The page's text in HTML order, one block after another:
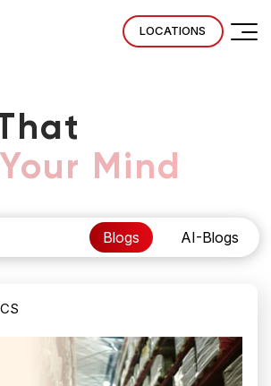
LOCATIONS
Mind
Blogs AI-Blogs